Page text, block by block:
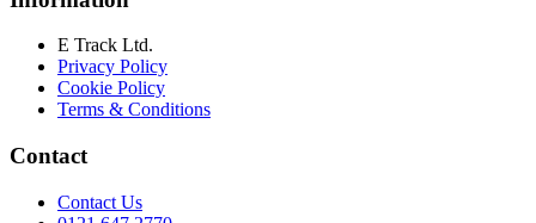
E Track Ltd.
Privacy Policy
Cookie Policy
Terms & Conditions
Contact
Contact Us